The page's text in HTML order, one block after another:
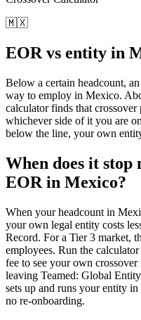
🇲🇽
EOR vs entity in
Below a certain headcount,
way to employ in Mexico.
calculator finds that
whichever side of it you are
below the line, your own
When does it stop
EOR in Mexico?
When your headcount in
your own legal entity costs
Record. For a Tier 3 market,
employees. Run the
fee to see your own
leaving Teamed: Global
sets up and runs your entity
no re-onboarding.